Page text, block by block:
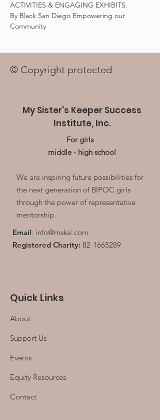
ACTIVITIES & ENGAGING EXHIBITS.
By Black San Diego Empowering our
Community
© Copyright protected
My Sister's Keeper Success
Institute, Inc.
For girls
middle - high school
We are inspiring future possibilities for
the next generation of BIPOC girls
through the power of representative
mentorship.
Email: info@msksi.com
Registered Charity: 82-1665289
Quick Links
About
Support Us
Events
Equity Resources
Contact